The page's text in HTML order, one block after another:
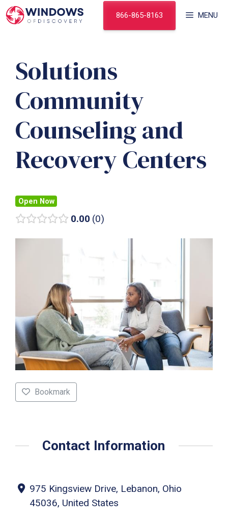
Skip
to
MENU
866-865-8163
Solutions
Community
Counseling and
Recovery Centers
Open Now
0.00 0
Bookmark
Contact Information
975 Kingsview Drive, Lebanon, Ohio
45036, United States